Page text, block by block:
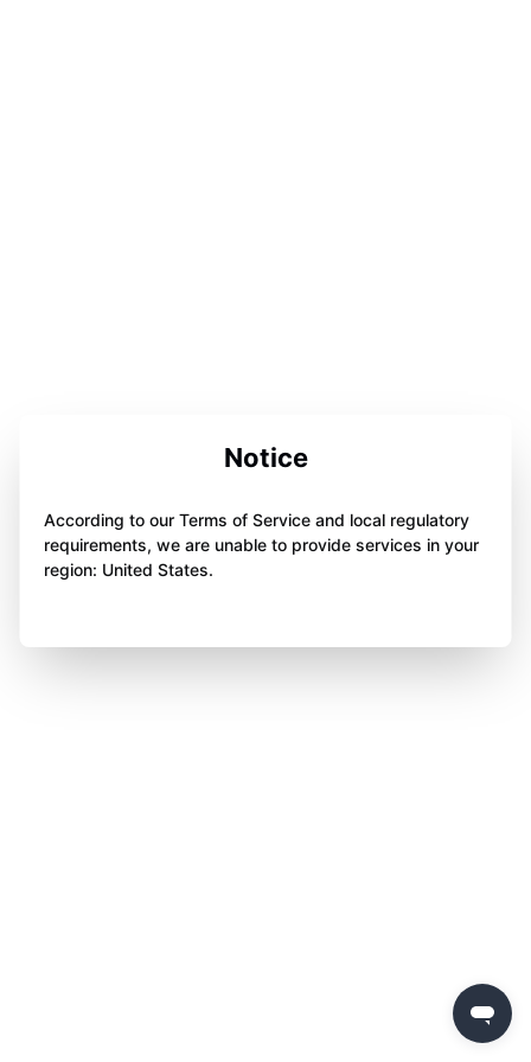
Notice
According to our Terms of Service and local regulatory
requirements, we are unable to provide services in your
region: United States.